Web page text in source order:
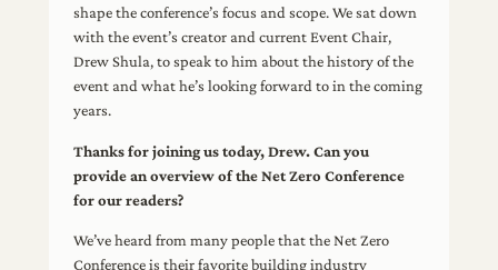
shape the conference’s focus and scope. We sat down
with the event’s creator and current Event Chair,
Drew Shula, to speak to him about the history of the
event and what he’s looking forward to in the coming
years.
Thanks for joining us today, Drew. Can you
provide an overview of the Net Zero Conference
for our readers?
We’ve heard from many people that the Net Zero
Conference is their favorite building industry